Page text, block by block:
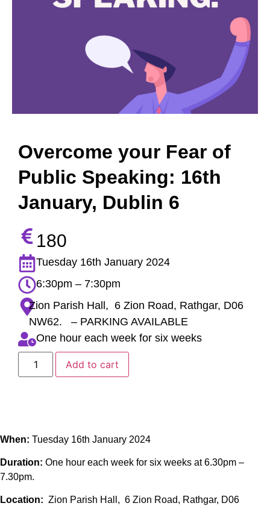
Overcome your Fear of
Public Speaking: 16th
January, Dublin 6
180
Tuesday 16th January 2024
6:30pm – 7:30pm
Zion Parish Hall, 6 Zion Road, Rathgar, D06
NW62. – PARKING AVAILABLE
One hour each week for six weeks
Add to cart
When: Tuesday 16th January 2024
Duration: One hour each week for six weeks at 6.30pm –
7.30pm.
Location: Zion Parish Hall, 6 Zion Road, Rathgar, D06